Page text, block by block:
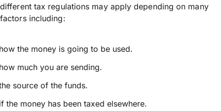
different tax regulations may apply depending on many
factors including:
the money is going to be used.
much you are sending.
source of the funds.
the money has been taxed elsewhere.